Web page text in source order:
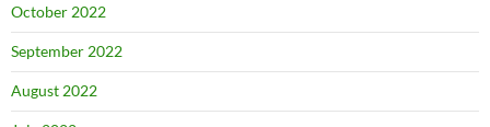
October 2022
September 2022
August 2022